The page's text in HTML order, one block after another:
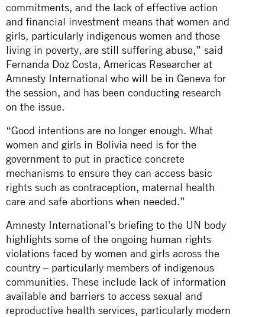
commitments, and the lack of effective action
and financial investment means that women and
girls, particularly indigenous women and those
living in poverty, are still suffering abuse,” said
Fernanda Doz Costa, Americas Researcher at
Amnesty International who will be in Geneva for
the session, and has been conducting research
on the issue.
“Good intentions are no longer enough. What
women and girls in Bolivia need is for the
government to put in practice concrete
mechanisms to ensure they can access basic
rights such as contraception, maternal health
care and safe abortions when needed.”
Amnesty International’s briefing to the UN body
highlights some of the ongoing human rights
violations faced by women and girls across the
country – particularly members of indigenous
communities. These include lack of information
available and barriers to access sexual and
reproductive health services, particularly modern